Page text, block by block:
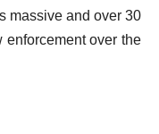
massive and over 30
over the